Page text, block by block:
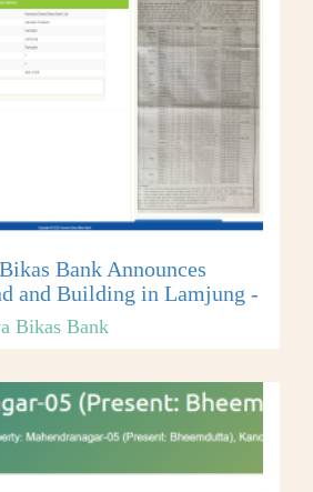
Bank Announces
and Building in Lamjung -
Bikas Bank